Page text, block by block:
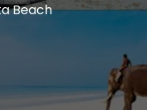
Beach